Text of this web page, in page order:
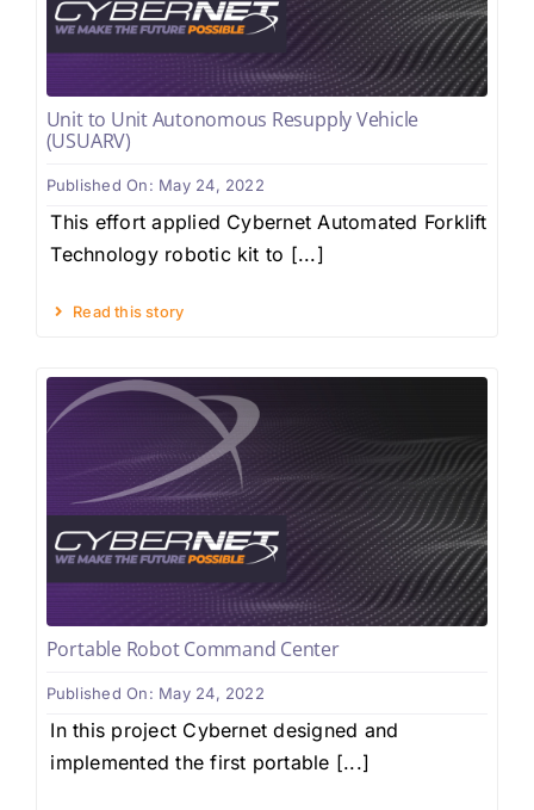
Unit to Unit Autonomous Resupply Vehicle
(USUARV)
Published On: May 24, 2022
This effort applied Cybernet Automated Forklift
Technology robotic kit to [...]
Read this story
Portable Robot Command Center
Published On: May 24, 2022
In this project Cybernet designed and
implemented the first portable [...]